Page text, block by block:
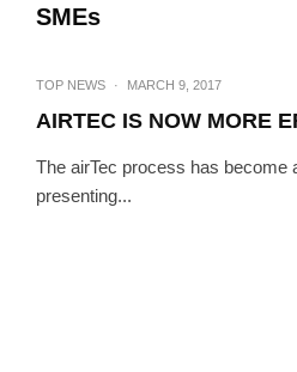
SMEs
TOP NEWS · MARCH 9, 2017
AIRTEC IS NOW MORE
The airTec process has become
presenting...